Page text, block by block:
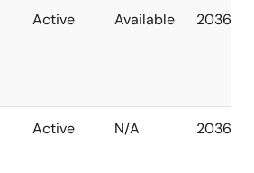
Active Available 2036
Active N/A 2036